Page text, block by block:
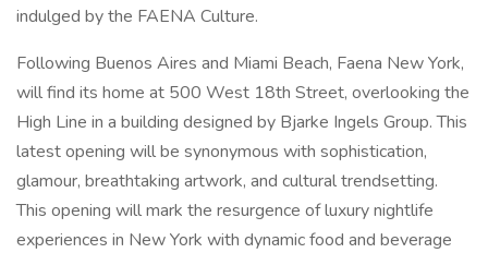
indulged by the FAENA Culture.
Following Buenos Aires and Miami Beach, Faena New York,
will find its home at 500 West 18th Street, overlooking the
High Line in a building designed by Bjarke Ingels Group. This
latest opening will be synonymous with sophistication,
glamour, breathtaking artwork, and cultural trendsetting.
This opening will mark the resurgence of luxury nightlife
experiences in New York with dynamic food and beverage